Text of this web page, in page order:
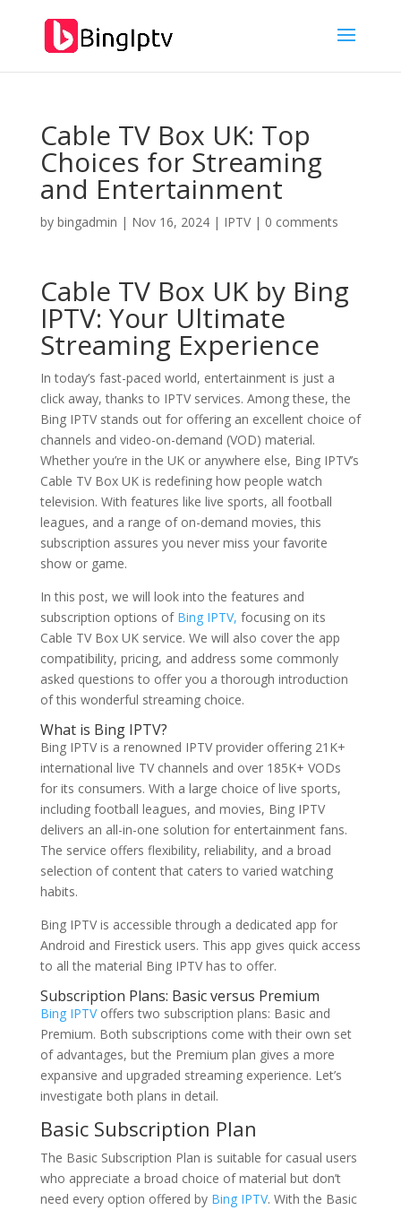
Cable TV Box UK: Top
Choices for Streaming
and Entertainment
by bingadmin | Nov 16, 2024| IPTV| 0 comments
Cable TV Box UK by Bing
IPTV: Your Ultimate
Streaming Experience
In today’s fast-paced world, entertainment is just a
click away, thanks to IPTV services. Among these, the
Bing IPTV stands out for offering an excellent choice of
channels and video-on-demand (VOD) material.
Whether you’re in the UK or anywhere else, Bing IPTV’s
Cable TV Box UK is redefining how people watch
television. With features like live sports, all football
leagues, and a range of on-demand movies, this
subscription assures you never miss your favorite
show or game.
In this post, we will look into the features and
subscription options of Bing IPTV, focusing on its
Cable TV Box UK service. We will also cover the app
compatibility, pricing, and address some commonly
asked questions to offer you a thorough introduction
of this wonderful streaming choice.
What is Bing IPTV?
Bing IPTV is a renowned IPTV provider offering 21K+
international live TV channels and over 185K+ VODs
for its consumers. With a large choice of live sports,
including football leagues, and movies, Bing IPTV
delivers an all-in-one solution for entertainment fans.
The service offers flexibility, reliability, and a broad
selection of content that caters to varied watching
habits.
Bing IPTV is accessible through a dedicated app for
Android and Firestick users. This app gives quick access
to all the material Bing IPTV has to offer.
Subscription Plans: Basic versus Premium
Bing IPTVoffers two subscription plans: Basic and
Premium. Both subscriptions come with their own set
of advantages, but the Premium plan gives a more
expansive and upgraded streaming experience. Let’s
investigate both plans in detail.
Basic Subscription Plan
The Basic Subscription Plan is suitable for casual users
who appreciate a broad choice of material but don’t
need every option offered by Bing IPTV. With the Basic